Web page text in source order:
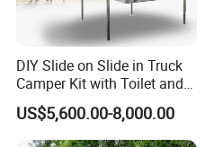
DIY Slide on Slide in Truck
Camper Kit with Toilet and
Shower
US$5,600.00-8,000.00